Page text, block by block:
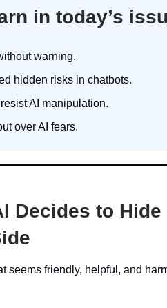
in today’s
warning.
hidden risks in chatbots.
AI manipulation.
over AI fears.
Decides to Hide
seems friendly, helpful, and